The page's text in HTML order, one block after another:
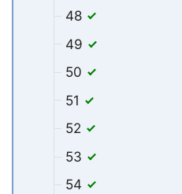
48
49
50
51
52
53
54